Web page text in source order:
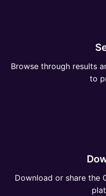
Browse through results
to
Download or share the